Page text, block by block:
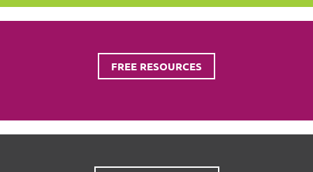
FREE RESOURCES